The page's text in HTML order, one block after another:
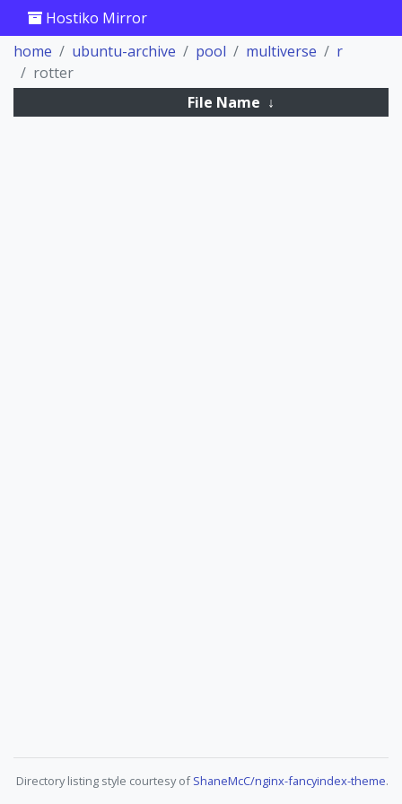
Hostiko Mirror
home
ubuntu-archive pool multiverse
r
rotter
File Name ↓
Directory listing style courtesy ofShaneMcC/nginx-fancyindex-theme.